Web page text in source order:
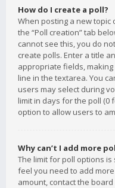
How do I create a poll?
When posting a new topic
the “Poll creation” tab
cannot see this, you do
create polls. Enter a title
appropriate fields,
line in the textarea. You
users may select during
limit in days for the poll (0
option to allow users to
Why can’t I add more
The limit for poll options
feel you need to add
amount, contact the